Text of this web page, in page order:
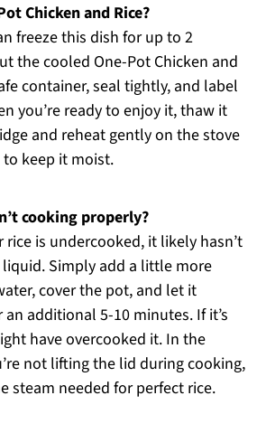
Chicken and Rice?
freeze this dish for up to 2
the cooled One-Pot Chicken and
container, seal tightly, and label
you’re ready to enjoy it, thaw it
and reheat gently on the stove
keep it moist.
cooking properly?
is undercooked, it likely hasn’t
Simply add a little more
cover the pot, and let it
additional 5-10 minutes. If it’s
have overcooked it. In the
not lifting the lid during cooking,
steam needed for perfect rice.